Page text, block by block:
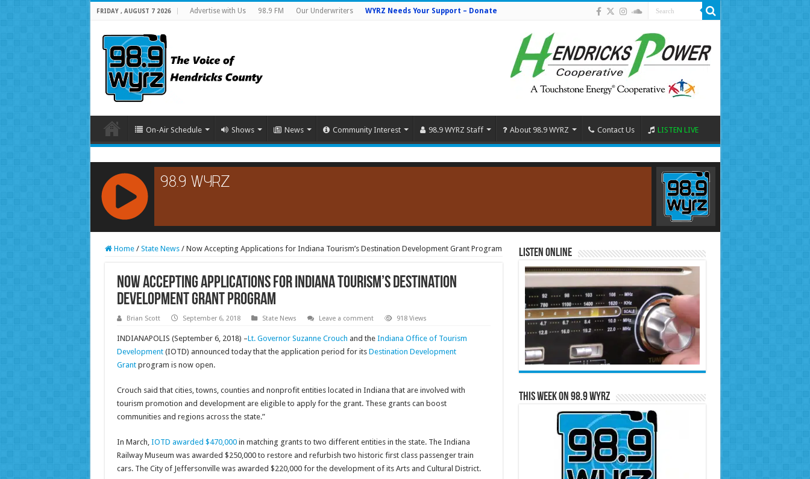
FRIDAY , AUGUST 7 2026 Advertise with Us 98.9 FM Our Underwriters WYRZ Needs Your Support – Donate
On-Air Schedule Shows News Community Interest 98.9 WYRZ Staff About 98.9 WYRZ Contact Us LISTEN LIVE
RCAST.NET
Home / State News / Now Accepting Applications for Indiana Tourism’s Destination Development Grant Program
Now Accepting Applications for Indiana Tourism’s Destination
Development Grant Program
Brian Scott September 6, 2018 State News Leave a comment 918 Views
INDIANAPOLIS (September 6, 2018) –Lt. Governor Suzanne Crouch and theIndiana Office of Tourism
Development(IOTD) announced today that the application period for its Destination Development
Grantprogram is now open.
Crouch said that cities, towns, counties and nonprofit entities located in Indiana that are involved with
tourism promotion and development are eligible to apply for the grant. These grants can boost
communities and regions across the state.”
In March, IOTD awarded $470,000in matching grants to two different entities in the state. The Indiana
Railway Museum was awarded $250,000 to restore and refurbish two historic first class passenger train
cars. The City of Jeffersonville was awarded $220,000 for the development of its Arts and Cultural District.
Listen Online
This Week on 98.9 WYRZ